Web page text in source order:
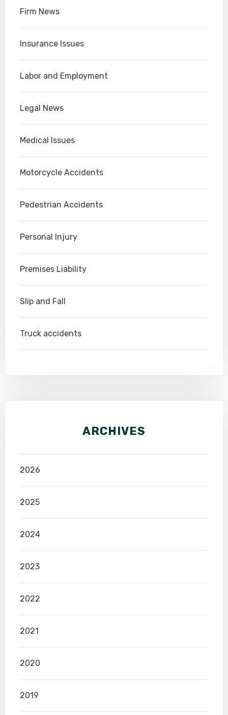
Firm News
Insurance Issues
Labor and Employment
Legal News
Medical Issues
Motorcycle Accidents
Pedestrian Accidents
Personal Injury
Premises Liability
Slip and Fall
Truck accidents
ARCHIVES
2026
2025
2024
2023
2022
2021
2020
2019